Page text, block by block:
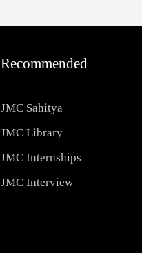
Recommended
JMC Sahitya
JMC Library
JMC Internships
JMC Interview